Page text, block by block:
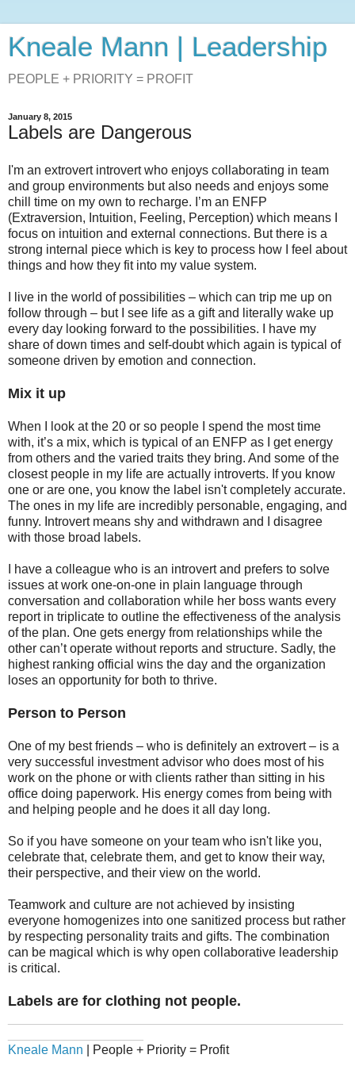
Kneale Mann | Leadership
PEOPLE + PRIORITY = PROFIT
January 8, 2015
Labels are Dangerous
I'm an extrovert introvert who enjoys collaborating in team
and group environments but also needs and enjoys some
chill time on my own to recharge. I’m an ENFP
(Extraversion, Intuition, Feeling, Perception) which means I
focus on intuition and external connections. But there is a
strong internal piece which is key to process how I feel about
things and how they fit into my value system.
I live in the world of possibilities – which can trip me up on
follow through – but I see life as a gift and literally wake up
every day looking forward to the possibilities. I have my
share of down times and self-doubt which again is typical of
someone driven by emotion and connection.
Mix it up
When I look at the 20 or so people I spend the most time
with, it’s a mix, which is typical of an ENFP as I get energy
from others and the varied traits they bring. And some of the
closest people in my life are actually introverts. If you know
one or are one, you know the label isn't completely accurate.
The ones in my life are incredibly personable, engaging, and
funny. Introvert means shy and withdrawn and I disagree
with those broad labels.
I have a colleague who is an introvert and prefers to solve
issues at work one-on-one in plain language through
conversation and collaboration while her boss wants every
report in triplicate to outline the effectiveness of the analysis
of the plan. One gets energy from relationships while the
other can’t operate without reports and structure. Sadly, the
highest ranking official wins the day and the organization
loses an opportunity for both to thrive.
Person to Person
One of my best friends – who is definitely an extrovert – is a
very successful investment advisor who does most of his
work on the phone or with clients rather than sitting in his
office doing paperwork. His energy comes from being with
and helping people and he does it all day long.
So if you have someone on your team who isn't like you,
celebrate that, celebrate them, and get to know their way,
their perspective, and their view on the world.
Teamwork and culture are not achieved by insisting
everyone homogenizes into one sanitized process but rather
by respecting personality traits and gifts. The combination
can be magical which is why open collaborative leadership
is critical.
Labels are for clothing not people.
Kneale Mann | People + Priority = Profit